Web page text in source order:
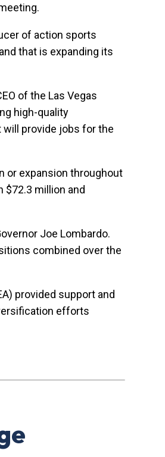
of action sports
that is expanding its
of the Las Vegas
high-quality
provide jobs for the
or expansion throughout
$72.3 million and
Joe Lombardo.
combined over the
provided support and
efforts